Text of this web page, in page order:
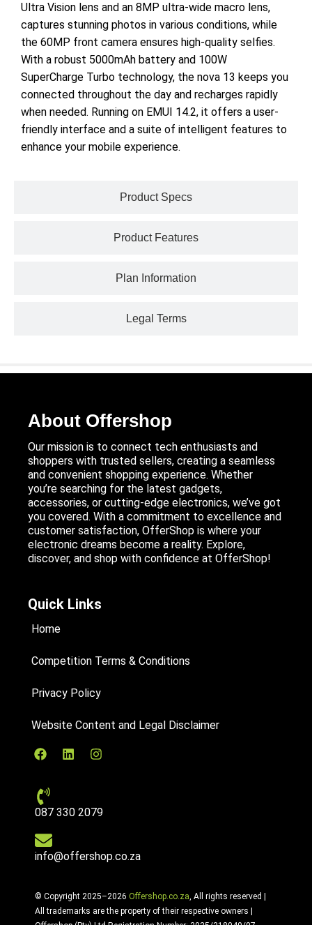
Product Specs
Product Features
Plan Information
Legal Terms
Ultra Vision lens and an 8MP ultra-wide macro lens,
captures stunning photos in various conditions, while
the 60MP front camera ensures high-quality selfies.
With a robust 5000mAh battery and 100W
SuperCharge Turbo technology, the nova 13 keeps you
connected throughout the day and recharges rapidly
when needed. Running on EMUI 14.2, it offers a user-
friendly interface and a suite of intelligent features to
enhance your mobile experience.
About Offershop
Our mission is to connect tech enthusiasts and
shoppers with trusted sellers, creating a seamless
and convenient shopping experience. Whether
you’re searching for the latest gadgets,
accessories, or cutting-edge electronics, we’ve got
you covered. With a commitment to excellence and
customer satisfaction, OfferShop is where your
electronic dreams become a reality. Explore,
discover, and shop with confidence at OfferShop!
Quick Links
Home
Competition Terms & Conditions
Privacy Policy
Website Content and Legal Disclaimer
087 330 2079
info@offershop.co.za
© Copyright 2025–2026 Offershop.co.za, All rights reserved |
All trademarks are the property of their respective owners |